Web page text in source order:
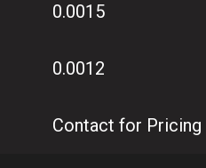
0.0015
0.0012
Contact for Pricing